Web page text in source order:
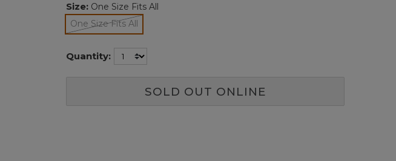
Size: One Size Fits All
One Size Fits All
selected
Quantity:
SOLD OUT ONLINE